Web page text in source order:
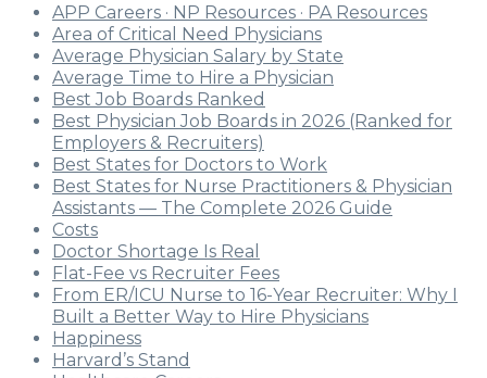
APP Careers · NP Resources · PA Resources
Area of Critical Need Physicians
Average Physician Salary by State
Average Time to Hire a Physician
Best Job Boards Ranked
Best Physician Job Boards in 2026 (Ranked for
Employers & Recruiters)
Best States for Doctors to Work
Best States for Nurse Practitioners & Physician
Assistants — The Complete 2026 Guide
Costs
Doctor Shortage Is Real
Flat-Fee vs Recruiter Fees
From ER/ICU Nurse to 16-Year Recruiter: Why I
Built a Better Way to Hire Physicians
Happiness
Harvard’s Stand